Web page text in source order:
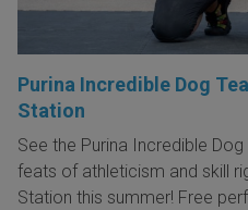
Purina Incredible Dog
Station
See the Purina Incredible
feats of athleticism and skill
Station this summer! Free